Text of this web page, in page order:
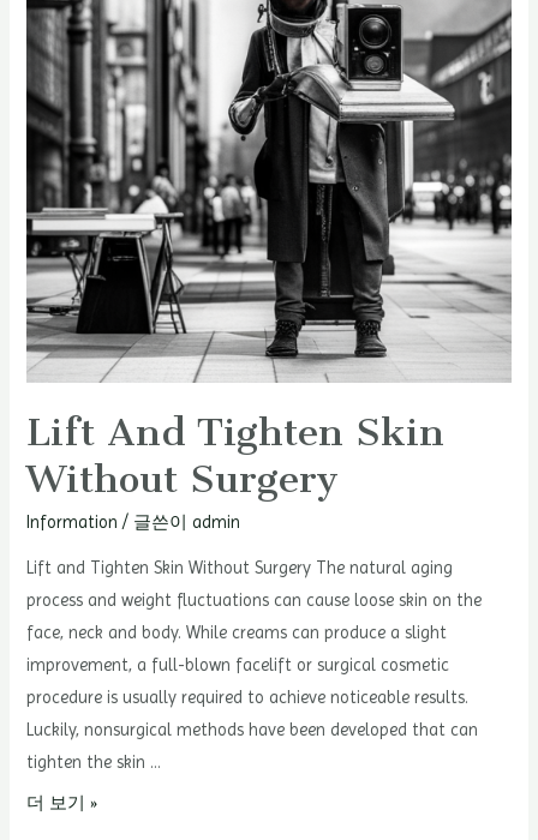
Lift And Tighten Skin
Without Surgery
Information / 글쓴이 admin
Lift and Tighten Skin Without Surgery The natural aging
process and weight fluctuations can cause loose skin on the
face, neck and body. While creams can produce a slight
improvement, a full-blown facelift or surgical cosmetic
procedure is usually required to achieve noticeable results.
Luckily, nonsurgical methods have been developed that can
tighten the skin …
Lift
더 보기 »